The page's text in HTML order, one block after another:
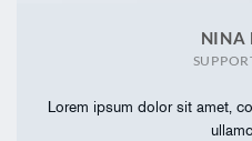
NINA
Lorem ipsum dolor sit amet,